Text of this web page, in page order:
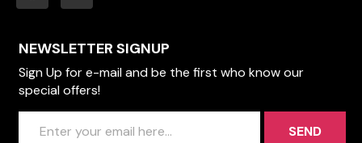
NEWSLETTER SIGNUP
Sign Up for e-mail and be the first who know our
special offers!
SEND